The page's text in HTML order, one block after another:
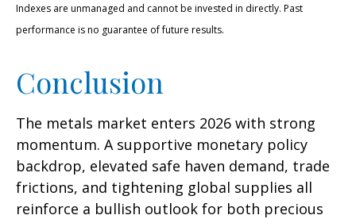
Indexes are unmanaged and cannot be invested in directly. Past
performance is no guarantee of future results.
Conclusion
The metals market enters 2026 with strong
momentum. A supportive monetary policy
backdrop, elevated safe haven demand, trade
frictions, and tightening global supplies all
reinforce a bullish outlook for both precious